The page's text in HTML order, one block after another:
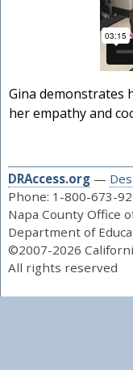
Gina demonstrates
her empathy and
DRAccess.org—
Phone: 1-800-673-
Napa County Office
Department of
©2007-2026
All rights reserved